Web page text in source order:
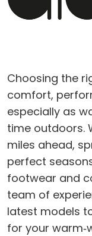
Choosing the
comfort,
especially as
time outdoors.
miles ahead,
perfect
footwear and
team of
latest models
for your